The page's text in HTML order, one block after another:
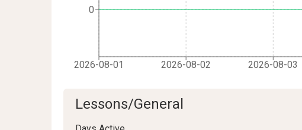
2026-08-01 2026-08-02 2026-08-03
0
Lessons/General